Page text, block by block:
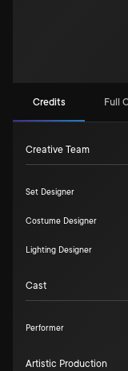
Credits Full
Creative Team
Set Designer
Costume Designer
Lighting Designer
Cast
Performer
Artistic Production